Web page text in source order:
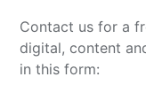
Contact us for a
digital, content
in this form: